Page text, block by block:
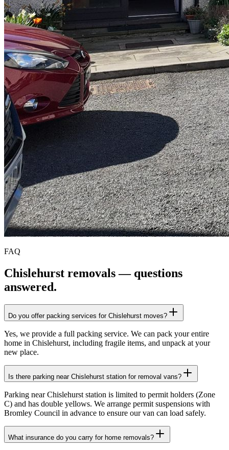
FAQ
Chislehurst removals — questions
answered.
Do you offer packing services for Chislehurst moves?
Yes, we provide a full packing service. We can pack your entire
home in Chislehurst, including fragile items, and unpack at your
new place.
Is there parking near Chislehurst station for removal vans?
Parking near Chislehurst station is limited to permit holders (Zone
C) and has double yellows. We arrange permit suspensions with
Bromley Council in advance to ensure our van can load safely.
What insurance do you carry for home removals?